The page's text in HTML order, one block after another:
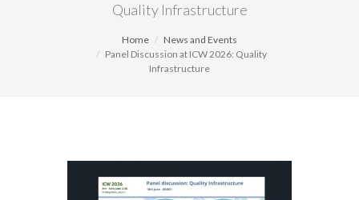
Quality Infrastructure
Home
News and Events
Panel Discussion at ICW 2026: Quality
Infrastructure